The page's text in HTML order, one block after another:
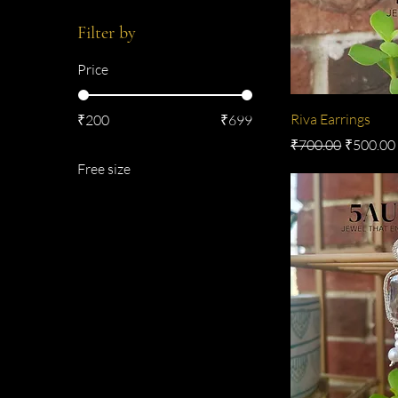
Filter by
Price
₹200 ₹699
Free size
Riva Earrings
Regular Price
₹700.00 Sale Price
₹500.00